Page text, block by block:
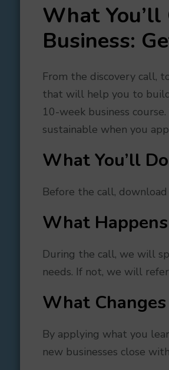
What
Business:
From the discovery call,
that will help you to build
10-week business
sustainable when you
What You’ll
Before the call, download
What
During the call, we will
needs. If not, we will
What
By applying what you
new businesses close